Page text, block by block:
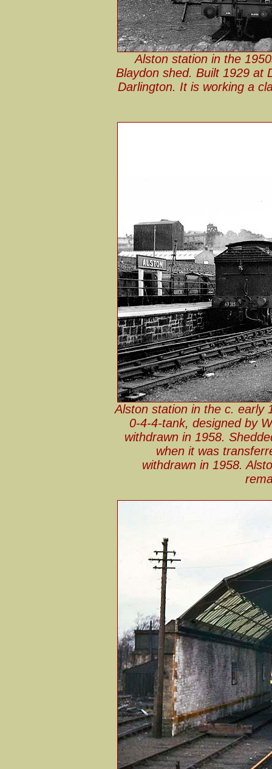
Alston station in the
Blaydon shed. Built 1929 at
Darlington. It is working a
Alston station in the c. early
0-4-4-tank, designed by
withdrawn in 1958.
when it was
withdrawn in 1958.